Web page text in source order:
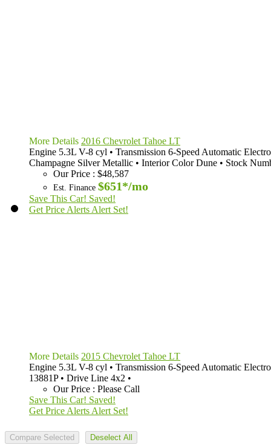
More Details 2016 Chevrolet Tahoe LT
Engine 5.3L V-8 cyl • Transmission 6-Speed Automatic
Champagne Silver Metallic • Interior Color Dune • Stock
Our Price : $48,587
Est. Finance $651*/mo
Save This Car! Saved!
Get Price Alerts Alert Set!
More Details 2015 Chevrolet Tahoe LT
Engine 5.3L V-8 cyl • Transmission 6-Speed Automatic
13881P • Drive Line 4x2 •
Our Price : Please Call
Save This Car! Saved!
Get Price Alerts Alert Set!
Compare Selected Deselect All